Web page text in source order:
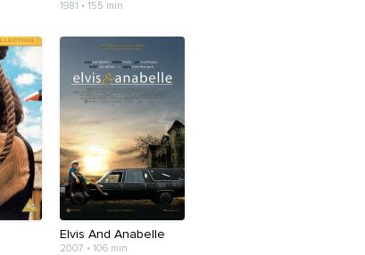
1981 • 155 min
Elvis And Anabelle
2007 • 106 min